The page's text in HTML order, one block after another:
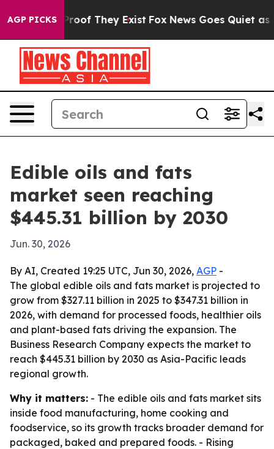
AGP PICKS
no Proof They Exist Fox News Goes Quiet as
Edible oils and fats
market seen reaching
$445.31 billion by 2030
Jun. 30, 2026
By AI, Created 19:25 UTC, Jun 30, 2026, AGP -
The global edible oils and fats market is projected to
grow from $327.11 billion in 2025 to $347.31 billion in
2026, with demand for processed foods, healthier oils
and plant-based fats driving the expansion. The
Business Research Company expects the market to
reach $445.31 billion by 2030 as Asia-Pacific leads
regional growth.
Why it matters: - The edible oils and fats market sits
inside food manufacturing, home cooking and
foodservice, so its growth tracks broader demand for
packaged, baked and prepared foods. - Rising